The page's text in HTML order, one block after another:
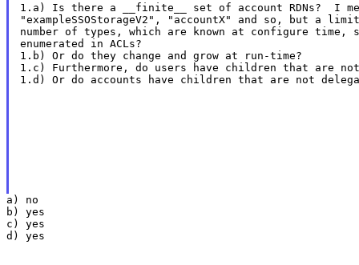
1.a) Is there a __finite__ set of account RDNs?  I
"exampleSSOStorageV2", "accountX" and so, but a
number of types, which are known at configure time,
enumerated in ACLs?
1.b) Or do they change and grow at run-time?
1.c) Furthermore, do users have children that are not
1.d) Or do accounts have children that are not
a) no
b) yes
c) yes
d) yes